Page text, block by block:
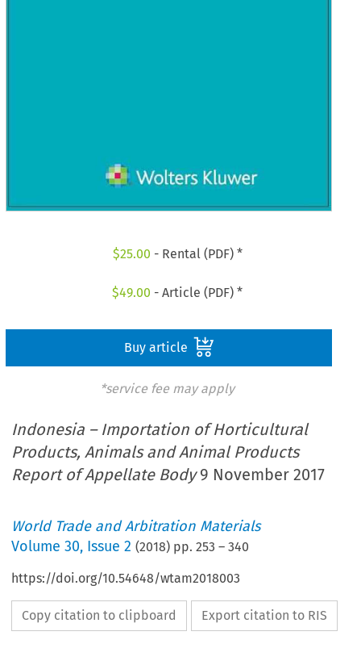
$25.00 - Rental (PDF) *
$49.00 - Article (PDF) *
Buy article
*service fee may apply
Indonesia – Importation of Horticultural
Products, Animals and Animal Products
Report of Appellate Body9 November 2017
World Trade and Arbitration Materials
Volume30, Issue 2 (2018) pp.253 –340
https://doi.org/10.54648/wtam2018003
Copy citation to clipboard Export citation to RIS